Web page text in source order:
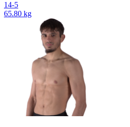
14-5
65.80 kg